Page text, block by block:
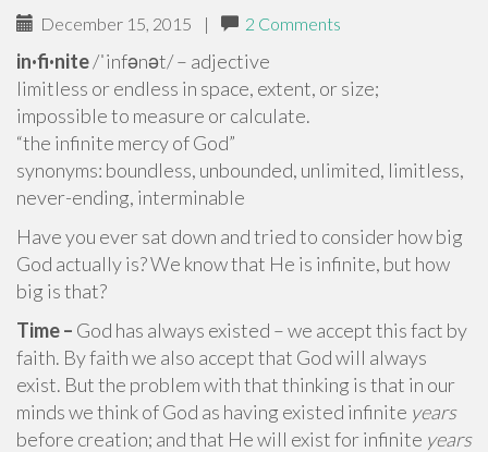
December 15, 2015 | 2 Comments
in·fi·nite/ˈinfənət/ – adjective
limitless or endless in space, extent, or size;
impossible to measure or calculate.
“the infinite mercy of God”
synonyms: boundless, unbounded, unlimited, limitless,
never-ending, interminable
Have you ever sat down and tried to consider how big
God actually is? We know that He is infinite, but how
big is that?
Time – God has always existed – we accept this fact by
faith. By faith we also accept that God will always
exist. But the problem with that thinking is that in our
minds we think of God as having existed infinite years
before creation; and that He will exist for infinite years